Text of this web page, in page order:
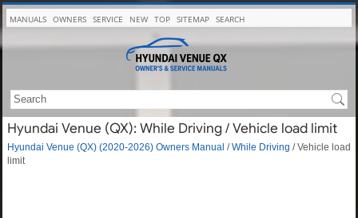
MANUALS OWNERS SERVICE NEW TOP SITEMAP SEARCH
Hyundai Venue (QX): While Driving / Vehicle load limit
Hyundai Venue (QX) (2020-2026) Owners Manual /While Driving / Vehicle load
limit